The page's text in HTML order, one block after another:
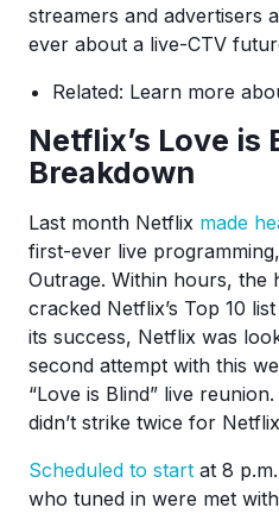
streamers and advertisers
ever about a live-CTV
Related: Learn more
Netflix’s Love is
Breakdown
Last month Netflix made
first-ever live
Outrage. Within hours, the
cracked Netflix’s Top 10
its success, Netflix was
second attempt with this
“Love is Blind” live
didn’t strike twice for
Scheduled to start at 8
who tuned in were met